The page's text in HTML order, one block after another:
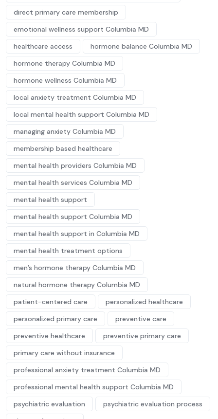
direct primary care membership
emotional wellness support Columbia MD
healthcare access
hormone balance Columbia MD
hormone therapy Columbia MD
hormone wellness Columbia MD
local anxiety treatment Columbia MD
local mental health support Columbia MD
managing anxiety Columbia MD
membership based healthcare
mental health providers Columbia MD
mental health services Columbia MD
mental health support
mental health support Columbia MD
mental health support in Columbia MD
mental health treatment options
men’s hormone therapy Columbia MD
natural hormone therapy Columbia MD
patient-centered care
personalized healthcare
personalized primary care
preventive care
preventive healthcare
preventive primary care
primary care without insurance
professional anxiety treatment Columbia MD
professional mental health support Columbia MD
psychiatric evaluation
psychiatric evaluation process